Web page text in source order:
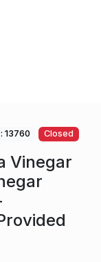
13760 Closed
Vinegar